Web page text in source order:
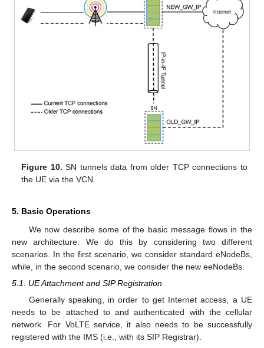
Figure 10. SN tunnels data from older TCP connections to
the UE via the VCN.
5. Basic Operations
We now describe some of the basic message flows in the
new architecture. We do this by considering two different
scenarios. In the first scenario, we consider standard eNodeBs,
while, in the second scenario, we consider the new eeNodeBs.
5.1. UE Attachment and SIP Registration
Generally speaking, in order to get Internet access, a UE
needs to be attached to and authenticated with the cellular
network. For VoLTE service, it also needs to be successfully
registered with the IMS (i.e., with its SIP Registrar).